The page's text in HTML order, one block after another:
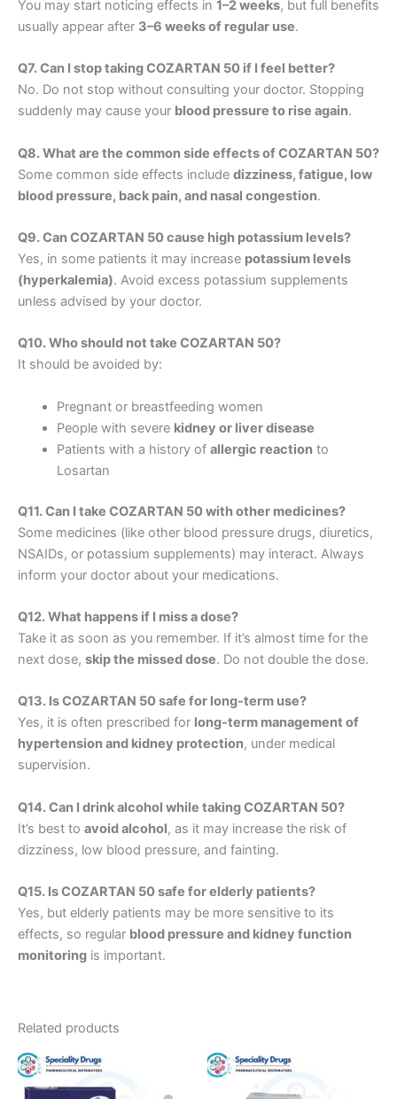
You may start noticing effects in 1–2 weeks, but full benefits
usually appear after 3–6 weeks of regular use.
Q7. Can I stop taking COZARTAN 50 if I feel better?
No. Do not stop without consulting your doctor. Stopping
suddenly may cause your blood pressure to rise again.
Q8. What are the common side effects of COZARTAN 50?
Some common side effects include dizziness, fatigue, low
blood pressure, back pain, and nasal congestion.
Q9. Can COZARTAN 50 cause high potassium levels?
Yes, in some patients it may increase potassium levels
(hyperkalemia). Avoid excess potassium supplements
unless advised by your doctor.
Q10. Who should not take COZARTAN 50?
It should be avoided by:
Pregnant or breastfeeding women
People with severe kidney or liver disease
Patients with a history of allergic reactionto
Losartan
Q11. Can I take COZARTAN 50 with other medicines?
Some medicines (like other blood pressure drugs, diuretics,
NSAIDs, or potassium supplements) may interact. Always
inform your doctor about your medications.
Q12. What happens if I miss a dose?
Take it as soon as you remember. If it’s almost time for the
next dose, skip the missed dose. Do not double the dose.
Q13. Is COZARTAN 50 safe for long-term use?
Yes, it is often prescribed for long-term management of
hypertension and kidney protection, under medical
supervision.
Q14. Can I drink alcohol while taking COZARTAN 50?
It’s best to avoid alcohol, as it may increase the risk of
dizziness, low blood pressure, and fainting.
Q15. Is COZARTAN 50 safe for elderly patients?
Yes, but elderly patients may be more sensitive to its
effects, so regular blood pressure and kidney function
monitoring is important.
Related products